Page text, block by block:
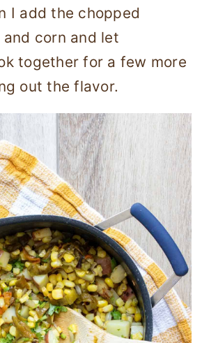
I add the chopped
corn and let
together for a few more
out the flavor.